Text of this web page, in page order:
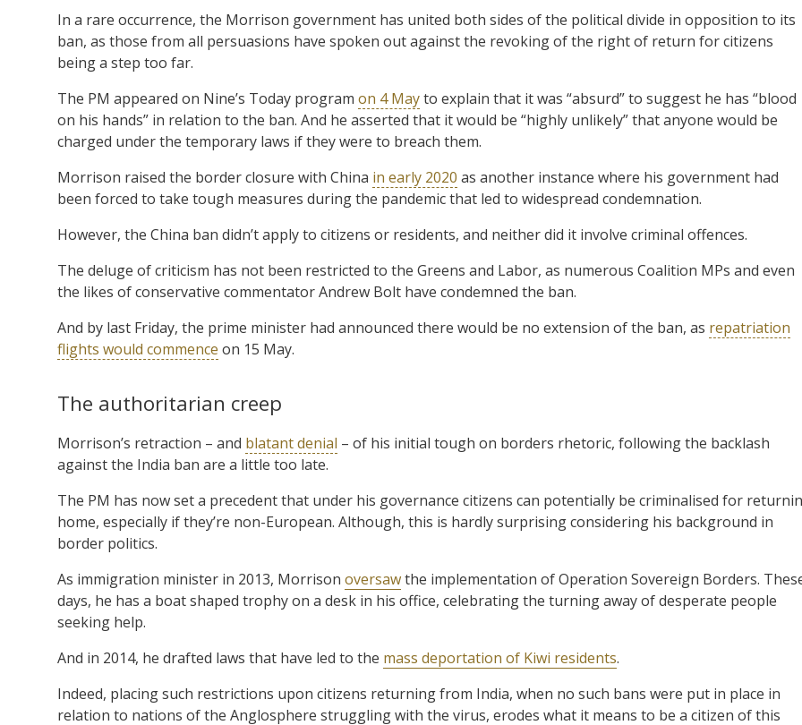
In a rare occurrence, the Morrison government has united both sides of the political divide in opposition to its
ban, as those from all persuasions have spoken out against the revoking of the right of return for citizens
being a step too far.
The PM appeared on Nine’s Today program on 4 Mayto explain that it was “absurd” to suggest he has “blood
on his hands” in relation to the ban. And he asserted that it would be “highly unlikely” that anyone would be
charged under the temporary laws if they were to breach them.
Morrison raised the border closure with China in early 2020 as another instance where his government had
been forced to take tough measures during the pandemic that led to widespread condemnation.
However, the China ban didn’t apply to citizens or residents, and neither did it involve criminal offences.
The deluge of criticism has not been restricted to the Greens and Labor, as numerous Coalition MPs and even
the likes of conservative commentator Andrew Bolt have condemned the ban.
And by last Friday, the prime minister had announced there would be no extension of the ban, as repatriation
flights would commence on 15 May.
The authoritarian creep
Morrison’s retraction – and blatant denial – of his initial tough on borders rhetoric, following the backlash
against the India ban are a little too late.
The PM has now set a precedent that under his governance citizens can potentially be criminalised for
home, especially if they’re non-European. Although, this is hardly surprising considering his background in
border politics.
As immigration minister in 2013, Morrison oversawthe implementation of Operation Sovereign Borders.
days, he has a boat shaped trophy on a desk in his office, celebrating the turning away of desperate people
seeking help.
And in 2014, he drafted laws that have led to the mass deportation of Kiwi residents.
Indeed, placing such restrictions upon citizens returning from India, when no such bans were put in place in
relation to nations of the Anglosphere struggling with the virus, erodes what it means to be a citizen of this